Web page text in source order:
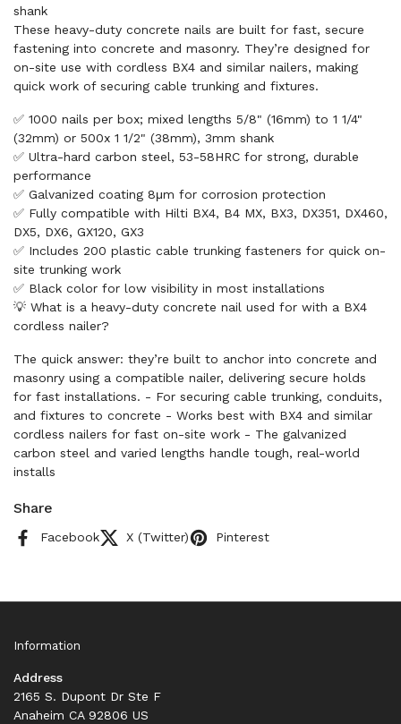
shank
These heavy-duty concrete nails are built for fast, secure
fastening into concrete and masonry. They’re designed for
on-site use with cordless BX4 and similar nailers, making
quick work of securing cable trunking and fixtures.
✅ 1000 nails per box; mixed lengths 5/8" (16mm) to 1 1/4"
(32mm) or 500x 1 1/2" (38mm), 3mm shank
✅ Ultra-hard carbon steel, 53-58HRC for strong, durable
performance
✅ Galvanized coating 8μm for corrosion protection
✅ Fully compatible with Hilti BX4, B4 MX, BX3, DX351, DX460,
DX5, DX6, GX120, GX3
✅ Includes 200 plastic cable trunking fasteners for quick on-
site trunking work
✅ Black color for low visibility in most installations
💡 What is a heavy-duty concrete nail used for with a BX4
cordless nailer?
The quick answer: they’re built to anchor into concrete and
masonry using a compatible nailer, delivering secure holds
for fast installations. - For securing cable trunking, conduits,
and fixtures to concrete - Works best with BX4 and similar
cordless nailers for fast on-site work - The galvanized
carbon steel and varied lengths handle tough, real-world
installs
Share
Facebook X (Twitter) Pinterest
Information
Address
2165 S. Dupont Dr Ste F
Anaheim CA 92806 US